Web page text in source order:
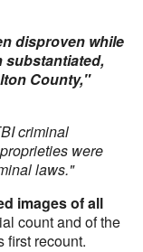
disproven while
substantiated,
County,"
criminal
were
laws."
images of all
count and of the
first recount.